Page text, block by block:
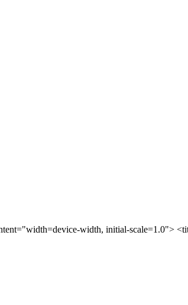
width, initial-scale=1.0">